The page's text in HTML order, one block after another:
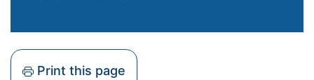
Print this page